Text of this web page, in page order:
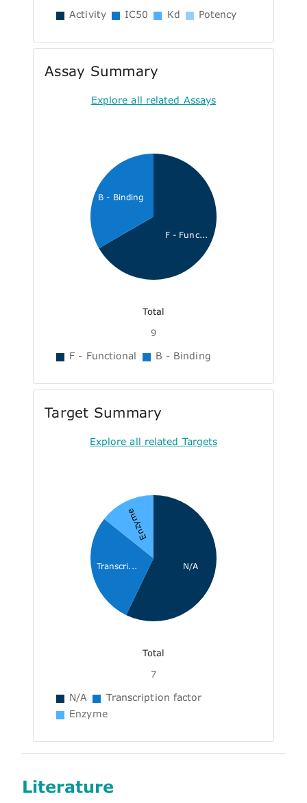
Activity IC50 Kd Potency
Assay Summary
Explore all related Assays
F - Func...
B - Binding
Total
9
F - Functional B - Binding
Target Summary
Explore all related Targets
N/A
Transcri...
Enzyme
Total
7
N/A
Transcription factor
Enzyme
Literature